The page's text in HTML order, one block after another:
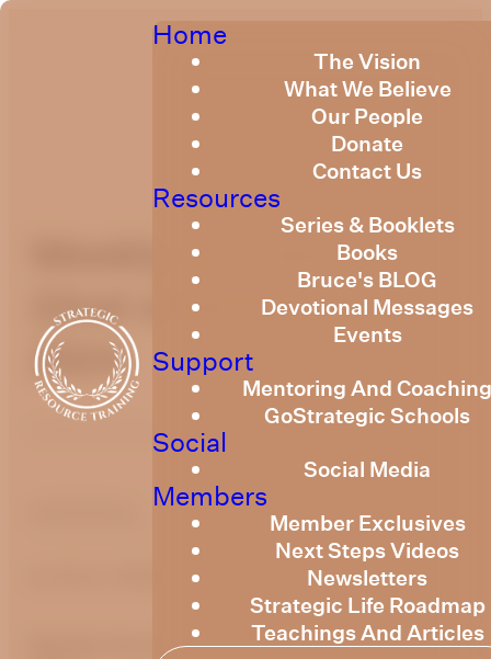
Home
The Vision
What We Believe
Our People
Donate
Contact Us
Resources
Series & Booklets
Books
Bruce's BLOG
Devotional Messages
Events
Support
Mentoring And
GoStrategic Schools
Social
Social Media
Members
Member Exclusives
Next Steps Videos
Newsletters
Strategic Life Roadmap
Teachings And Articles
Weekly Devotional
22nd of November,
2024
Published November 21, 2024
Bruce Billington
Weekly Devotional 22nd of November,